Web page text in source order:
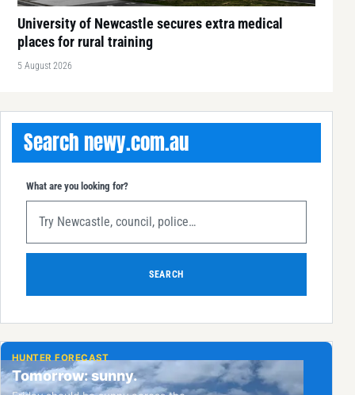
University of Newcastle secures extra medical
places for rural training
5 August 2026
Search newy.com.au
What are you looking for?
SEARCH